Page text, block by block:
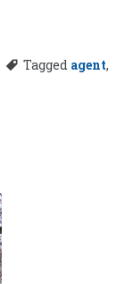
Tagged agent,